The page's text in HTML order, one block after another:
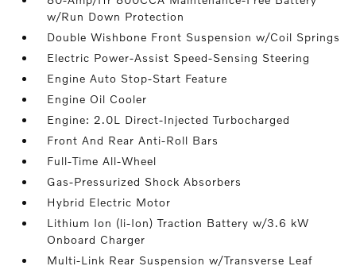
w/Run Down Protection
Double Wishbone Front Suspension w/Coil Springs
Electric Power-Assist Speed-Sensing Steering
Engine Auto Stop-Start Feature
Engine Oil Cooler
Engine: 2.0L Direct-Injected Turbocharged
Front And Rear Anti-Roll Bars
Full-Time All-Wheel
Gas-Pressurized Shock Absorbers
Hybrid Electric Motor
Lithium Ion (li-Ion) Traction Battery w/3.6 kW
Onboard Charger
Multi-Link Rear Suspension w/Transverse Leaf